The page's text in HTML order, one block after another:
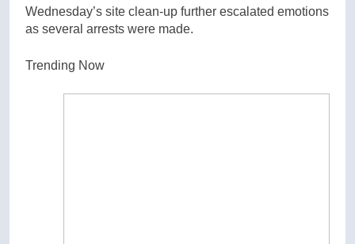
Wednesday’s site clean-up further escalated emotions
as several arrests were made.
Trending Now